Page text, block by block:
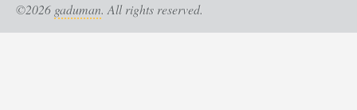
©2026 gaduman. All rights reserved.